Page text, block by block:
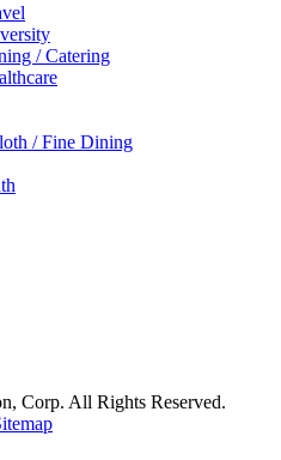
/ Catering
/ Fine Dining
Corp. All Rights Reserved.